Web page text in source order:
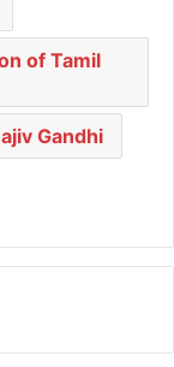
of Tamil
Gandhi